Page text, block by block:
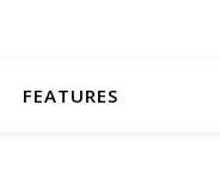
FEATURES